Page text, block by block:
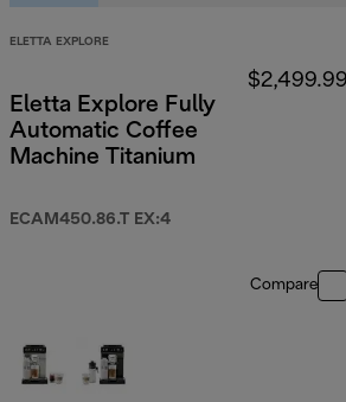
ELETTA EXPLORE
Eletta Explore Fully
Automatic Coffee
Machine Titanium
ECAM450.86.T EX:4
$2,499.99
Compare